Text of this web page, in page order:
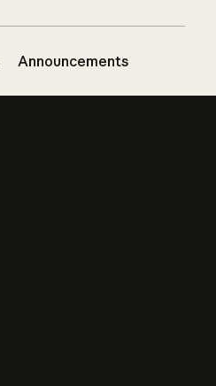
Announcements